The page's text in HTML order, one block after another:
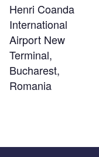
Henri Coanda
International
Airport New
Terminal,
Bucharest,
Romania